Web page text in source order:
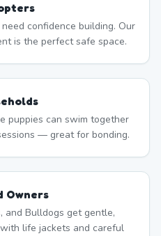
confidence building. Our
is the perfect safe space.
puppies can swim together
— great for bonding.
Owners
and Bulldogs get gentle,
life jackets and careful